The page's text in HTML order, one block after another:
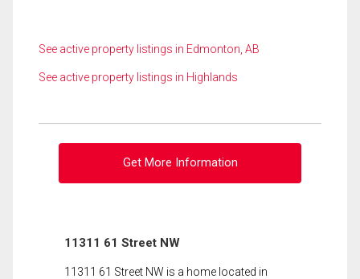
See active property listings in Edmonton, AB
See active property listings in Highlands
Get More Information
11311 61 Street NW
11311 61 Street NW is a home located in